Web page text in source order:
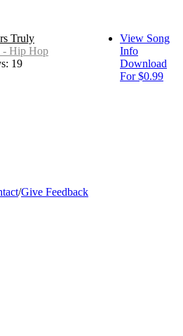
Truly
- Hip Hop
19
View Song
Info
Download
For $0.99
/Give Feedback